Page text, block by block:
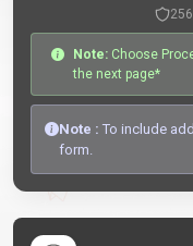
Note: Choose
the next page*
Note : To include
form.